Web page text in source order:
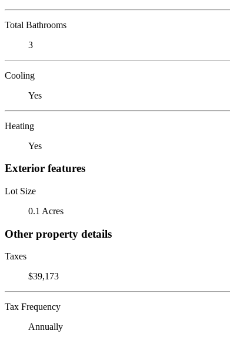
Total Bathrooms
3
Cooling
Yes
Heating
Yes
Exterior features
Lot Size
0.1 Acres
Other property details
Taxes
$39,173
Tax Frequency
Annually